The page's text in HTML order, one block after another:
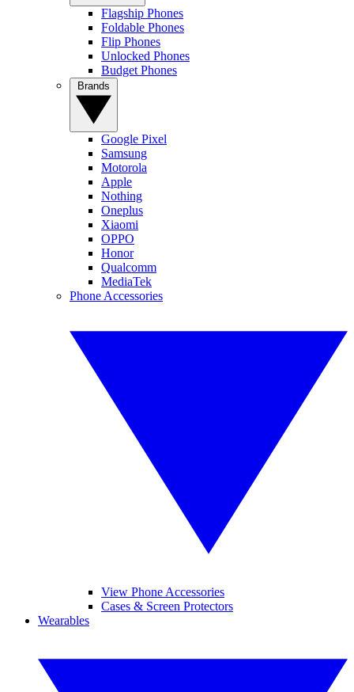
Flagship Phones
Foldable Phones
Flip Phones
Unlocked Phones
Budget Phones
Google Pixel
Samsung
Motorola
Apple
Nothing
Oneplus
Xiaomi
OPPO
Honor
Qualcomm
MediaTek
Phone Accessories
View Phone Accessories
Cases & Screen Protectors
Wearables